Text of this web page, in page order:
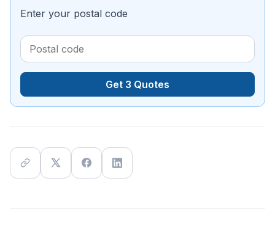
Enter your postal code
Get 3 Quotes